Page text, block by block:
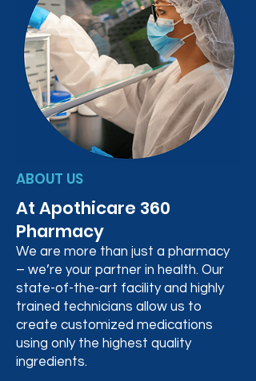
ABOUT US
At Apothicare 360
Pharmacy
We are more than just a pharmacy
– we’re your partner in health. Our
state-of-the-art facility and highly
trained technicians allow us to
create customized medications
using only the highest quality
ingredients.